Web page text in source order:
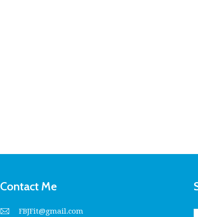
Contact Me
FBJFit@gmail.com